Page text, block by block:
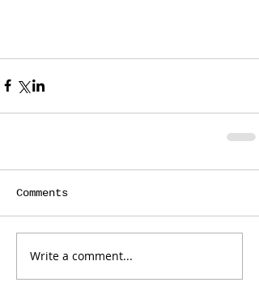
Comments
Write a comment...